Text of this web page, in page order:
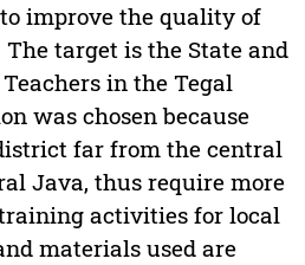
improve the quality of
target is the State and
in the Tegal
was chosen because
far from the central
Java, thus require more
activities for local
materials used are